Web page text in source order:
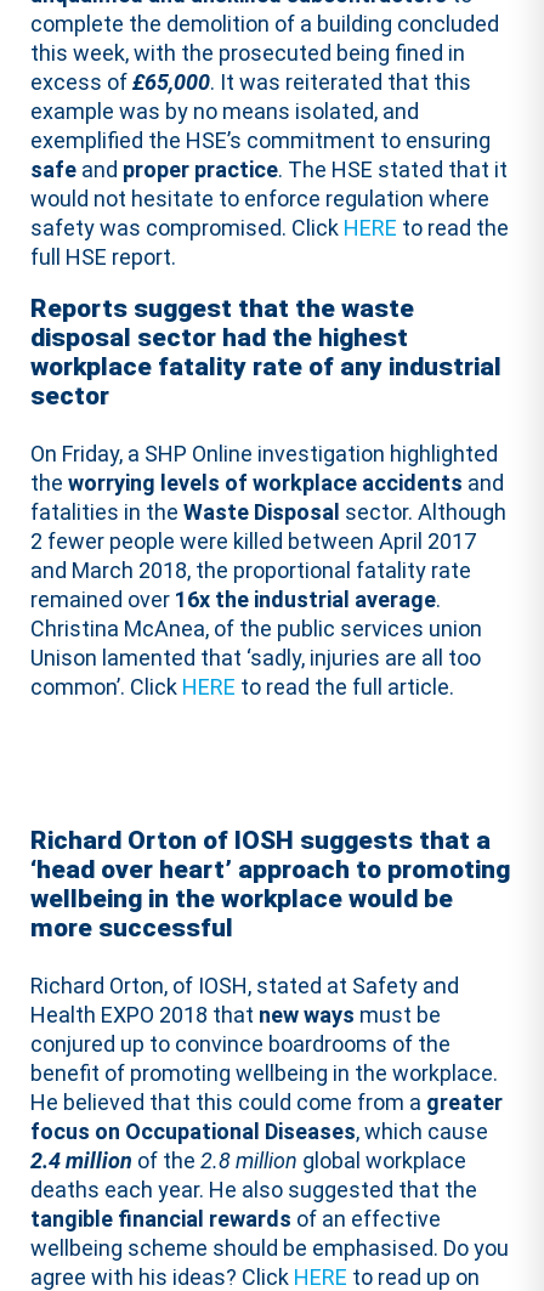
complete the demolition of a building concluded
this week, with the prosecuted being fined in
excess of£65,000. It was reiterated that this
example was by no means isolated, and
exemplified the HSE’s commitment to ensuring
safe and proper practice. The HSE stated that it
would not hesitate to enforce regulation where
safety was compromised. Click HERE to read the
full HSE report.
Reports suggest that the waste
disposal sector had the highest
workplace fatality rate of any industrial
sector
On Friday, a SHP Online investigation highlighted
theworrying levels of workplace accidents and
fatalities in theWaste Disposal sector. Although
2 fewer people were killed between April 2017
and March 2018, the proportional fatality rate
remained over 16x the industrial average.
Christina McAnea, of the public services union
Unison lamented that ‘sadly, injuries are all too
common’. Click HERE to read the full article.
Richard Orton of IOSH suggests that a
‘head over heart’ approach to promoting
wellbeing in the workplace would be
more successful
Richard Orton, of IOSH, stated at Safety and
Health EXPO 2018 that new ways must be
conjured up to convince boardrooms of the
benefit of promoting wellbeing in the workplace.
He believed that this could come from a greater
focus on Occupational Diseases, which cause
2.4 million of the2.8 million global workplace
deaths each year. He also suggested that the
tangible financial rewards of an effective
wellbeing scheme should be emphasised. Do you
agree with his ideas? Click HERE to read up on